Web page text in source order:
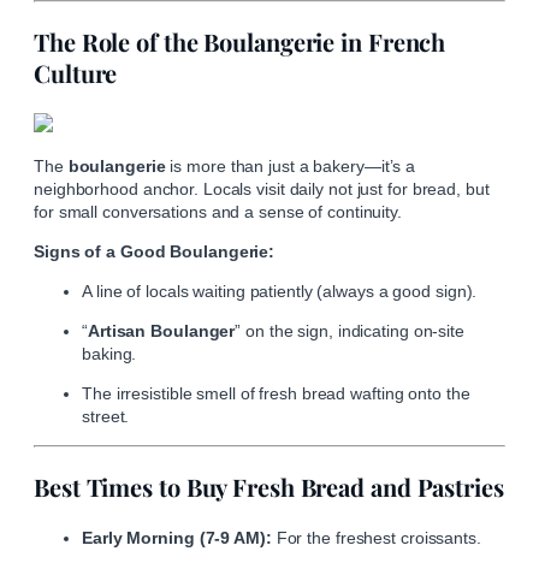
The Role of the Boulangerie in French
Culture
The boulangerieis more than just a bakery—it’s a
neighborhood anchor. Locals visit daily not just for bread, but
for small conversations and a sense of continuity.
Signs of a Good Boulangerie:
A line of locals waiting patiently (always a good sign).
“Artisan Boulanger” on the sign, indicating on-site
baking.
The irresistible smell of fresh bread wafting onto the
street.
Best Times to Buy Fresh Bread and Pastries
Early Morning (7-9 AM): For the freshest croissants.